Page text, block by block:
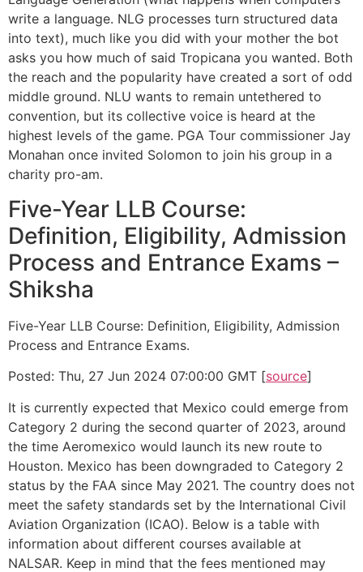
write a language. NLG processes turn structured data
into text), much like you did with your mother the bot
asks you how much of said Tropicana you wanted. Both
the reach and the popularity have created a sort of odd
middle ground. NLU wants to remain untethered to
convention, but its collective voice is heard at the
highest levels of the game. PGA Tour commissioner Jay
Monahan once invited Solomon to join his group in a
charity pro-am.
Five-Year LLB Course:
Definition, Eligibility, Admission
Process and Entrance Exams –
Shiksha
Five-Year LLB Course: Definition, Eligibility, Admission
Process and Entrance Exams.
Posted: Thu, 27 Jun 2024 07:00:00 GMT [source]
It is currently expected that Mexico could emerge from
Category 2 during the second quarter of 2023, around
the time Aeromexico would launch its new route to
Houston. Mexico has been downgraded to Category 2
status by the FAA since May 2021. The country does not
meet the safety standards set by the International Civil
Aviation Organization (ICAO). Below is a table with
information about different courses available at
NALSAR. Keep in mind that the fees mentioned may